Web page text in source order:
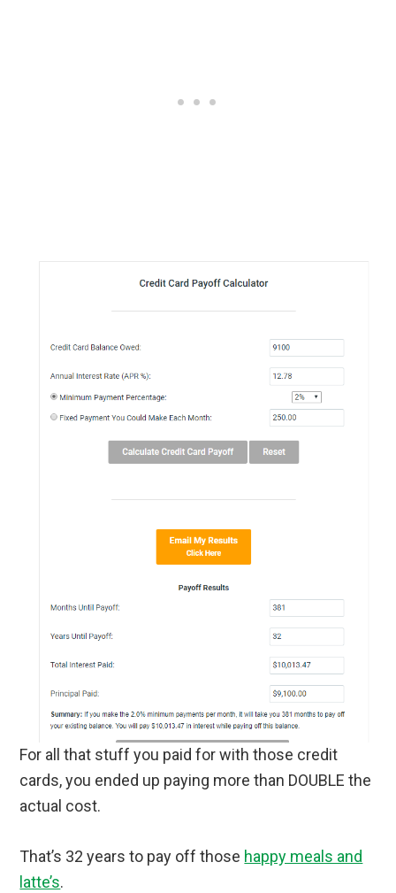
For all that stuff you paid for with those credit
cards, you ended up paying more than DOUBLE the
actual cost.
That’s 32 years to pay off those happy meals and
latte’s.